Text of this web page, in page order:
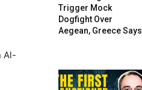
Al-
Trigger Mock
Dogfight Over
Aegean, Greece Says